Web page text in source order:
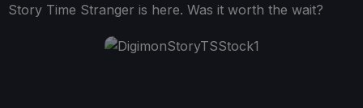
Story Time Stranger is here. Was it worth the wait?